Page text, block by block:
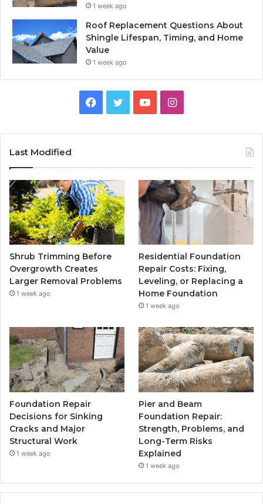
1 week ago
Roof Replacement Questions About
Shingle Lifespan, Timing, and Home
Value
1 week ago
Facebook
TwitterYouTubeInstagram
Last Modified
Shrub Trimming Before
Overgrowth Creates
Larger Removal Problems
1 week ago
Residential Foundation
Repair Costs: Fixing,
Leveling, or Replacing a
Home Foundation
1 week ago
Foundation Repair
Decisions for Sinking
Cracks and Major
Structural Work
1 week ago
Pier and Beam
Foundation Repair:
Strength, Problems, and
Long-Term Risks
Explained
1 week ago